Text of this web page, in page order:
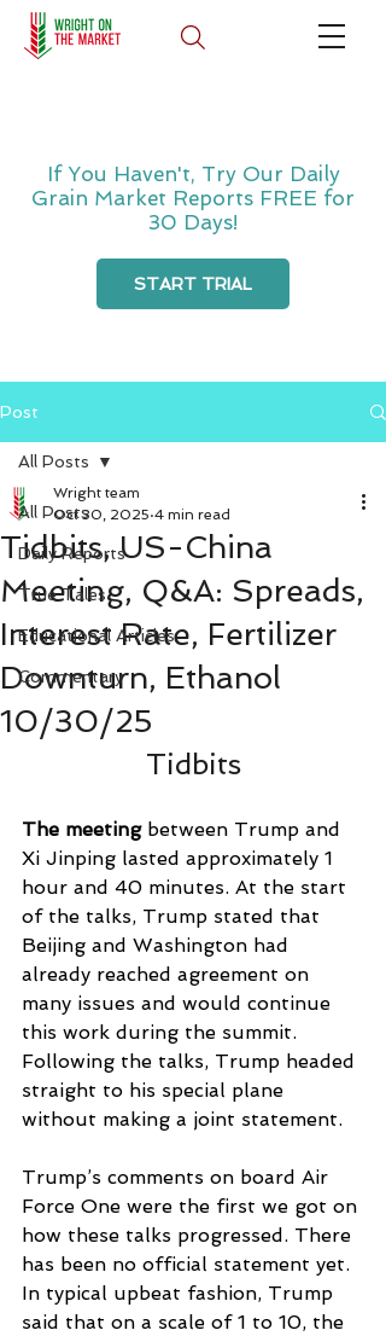
If You Haven't, Try Our Daily
Grain Market Reports FREE for
30 Days!
START TRIAL
Post
All Posts
Daily Reports
True Tales
Educational Articles
Commentary
All Posts
Tidbits, US-China
Meeting, Q&A: Spreads,
Interest Rate, Fertilizer
Downturn, Ethanol
10/30/25
Wright team
Oct 30, 2025 4 min read
Tidbits
The meeting between Trump and
Xi Jinping lasted approximately 1
hour and 40 minutes. At the start
of the talks, Trump stated that
Beijing and Washington had
already reached agreement on
many issues and would continue
this work during the summit.
Following the talks, Trump headed
straight to his special plane
without making a joint statement.
Trump’s comments on board Air
Force One were the first we got on
how these talks progressed. There
has been no official statement yet.
In typical upbeat fashion, Trump
said that on a scale of 1 to 10, the